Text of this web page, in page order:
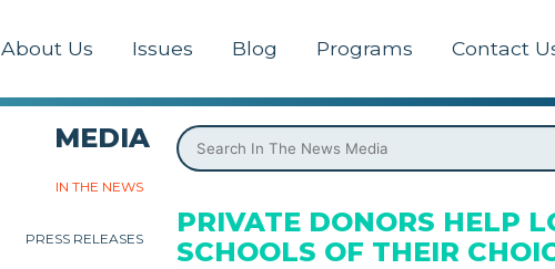
About Us Issues Blog Programs Contact
MEDIA
IN THE NEWS
PRESS RELEASES
PRIVATE DONORS HELP
SCHOOLS OF THEIR